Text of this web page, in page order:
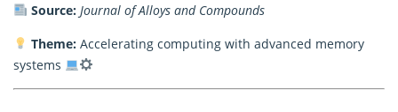
Source: Journal of Alloys and Compounds
Theme:Accelerating computing with advanced memory
systems